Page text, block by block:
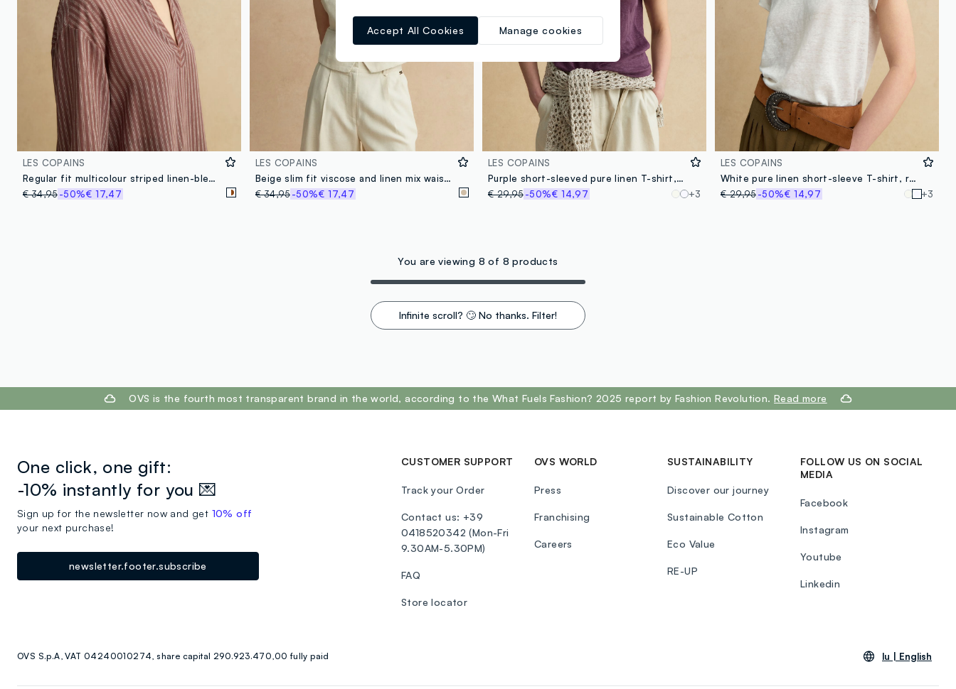
LES COPAINS
Regular fit multicolour striped linen-blend shirt with a Mandarin collar
€ 34,95-50%€ 17,47
LES COPAINS
Beige slim fit viscose and linen mix waistcoat
€ 34,95-50%€ 17,47
LES COPAINS
Purple short-sleeved pure linen T-shirt, regular fit
€ 29,95-50%€ 14,97 +3
LES COPAINS
White pure linen short-sleeve T-shirt, regular fit
€ 29,95-50%€ 14,97 +3
You are viewing 8 of 8 products
Infinite scroll? 🙄 No thanks. Filter!
OVS is the fourth most transparent brand in the world, according to the What Fuels Fashion? 2025 report by Fashion Revolution.Read more
One click, one gift:
-10% instantly for you 💌
Sign up for the newsletter now and get 10% off
your next purchase!
newsletter.footer.subscribe
CUSTOMER SUPPORT
Track your Order
Contact us: +39
0418520342 (Mon-Fri
9.30AM-5.30PM)
FAQ
Store locator
OVS WORLD
Press
Franchising
Careers
SUSTAINABILITY
Discover our journey
Sustainable Cotton
Eco Value
RE-UP
FOLLOW US ON SOCIAL
MEDIA
Facebook
Instagram
Youtube
Linkedin
OVS S.p.A, VAT 04240010274, share capital 290.923.470,00 fully paid lu | English
Manage cookies
Accept All Cookies